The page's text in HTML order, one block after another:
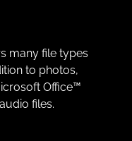
many file types
to photos,
Office™
files.